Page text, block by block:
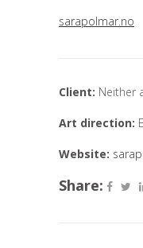
sarapolmar.no
Client: Neither
Art direction:
Website:
Share: